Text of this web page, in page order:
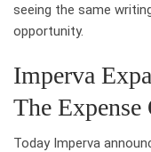
seeing the same
opportunity.
Imperva
The
Today Imperva